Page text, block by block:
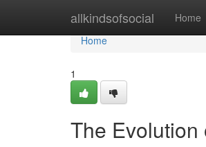
allkindsofsocial Home
Home
Home
1
The Evolution